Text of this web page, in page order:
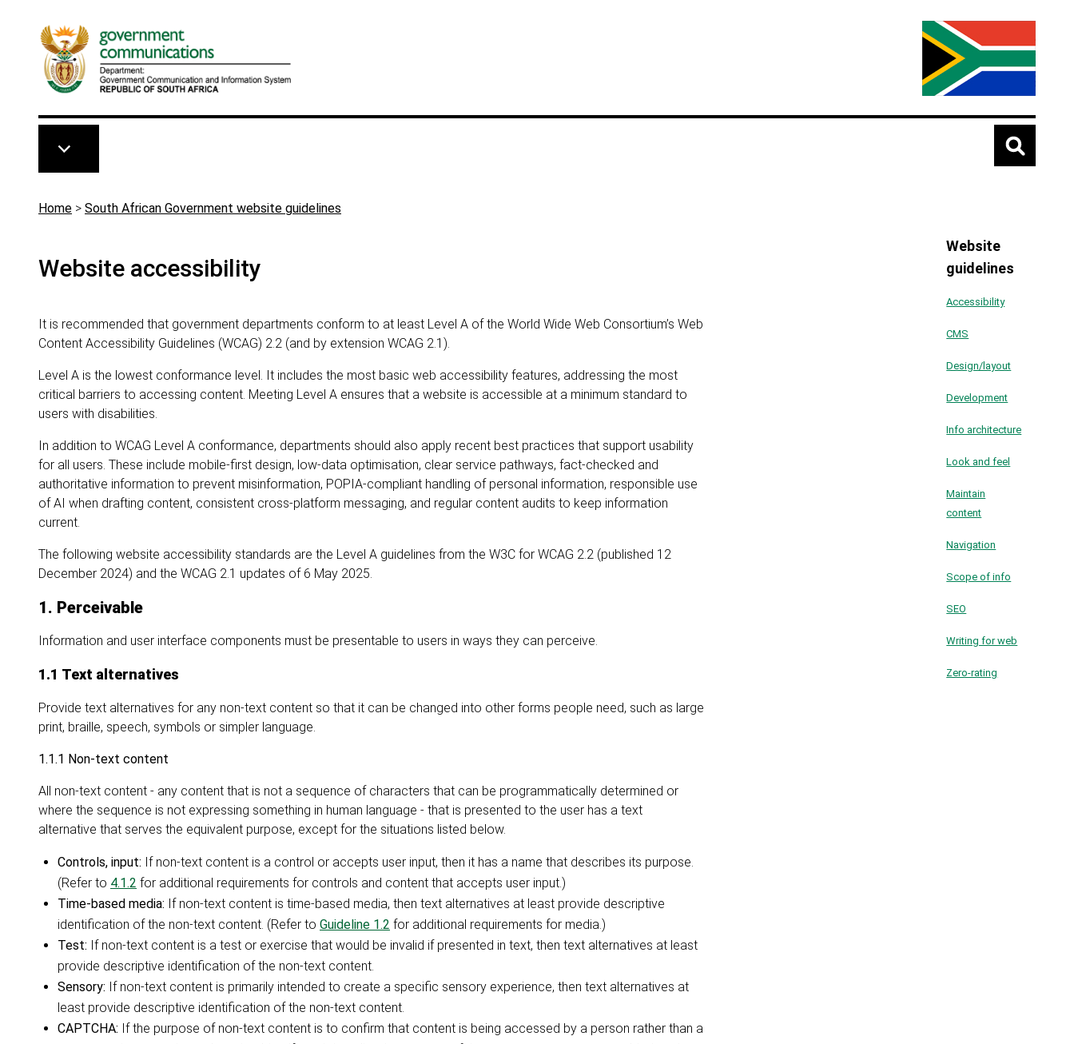
Breadcrumb
Home > South African Government website guidelines
Website accessibility
It is recommended that government departments conform to at least Level A of the World Wide Web Consortium’s Web
Content Accessibility Guidelines (WCAG) 2.2 (and by extension WCAG 2.1).
Level A is the lowest conformance level. It includes the most basic web accessibility features, addressing the most
critical barriers to accessing content. Meeting Level A ensures that a website is accessible at a minimum standard to
users with disabilities.
In addition to WCAG Level A conformance, departments should also apply recent best practices that support usability
for all users. These include mobile-first design, low-data optimisation, clear service pathways, fact-checked and
authoritative information to prevent misinformation, POPIA-compliant handling of personal information, responsible use
of AI when drafting content, consistent cross-platform messaging, and regular content audits to keep information
current.
The following website accessibility standards are the Level A guidelines from the W3C for WCAG 2.2 (published 12
December 2024) and the WCAG 2.1 updates of 6 May 2025.
1. Perceivable
Information and user interface components must be presentable to users in ways they can perceive.
1.1 Text alternatives
Provide text alternatives for any non-text content so that it can be changed into other forms people need, such as large
print, braille, speech, symbols or simpler language.
1.1.1 Non-text content
All non-text content - any content that is not a sequence of characters that can be programmatically determined or
where the sequence is not expressing something in human language - that is presented to the user has a text
alternative that serves the equivalent purpose, except for the situations listed below.
Controls, input: If non-text content is a control or accepts user input, then it has a name that describes its purpose.
(Refer to 4.1.2 for additional requirements for controls and content that accepts user input.)
Time-based media: If non-text content is time-based media, then text alternatives at least provide descriptive
identification of the non-text content. (Refer to Guideline 1.2 for additional requirements for media.)
Test: If non-text content is a test or exercise that would be invalid if presented in text, then text alternatives at least
provide descriptive identification of the non-text content.
Sensory: If non-text content is primarily intended to create a specific sensory experience, then text alternatives at
least provide descriptive identification of the non-text content.
CAPTCHA: If the purpose of non-text content is to confirm that content is being accessed by a person rather than a
Website
guidelines
Accessibility
CMS
Design/layout
Development
Info architecture
Look and feel
Maintain
content
Navigation
Scope of info
SEO
Writing for web
Zero-rating